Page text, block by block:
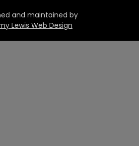
and maintained by
Lewis Web Design